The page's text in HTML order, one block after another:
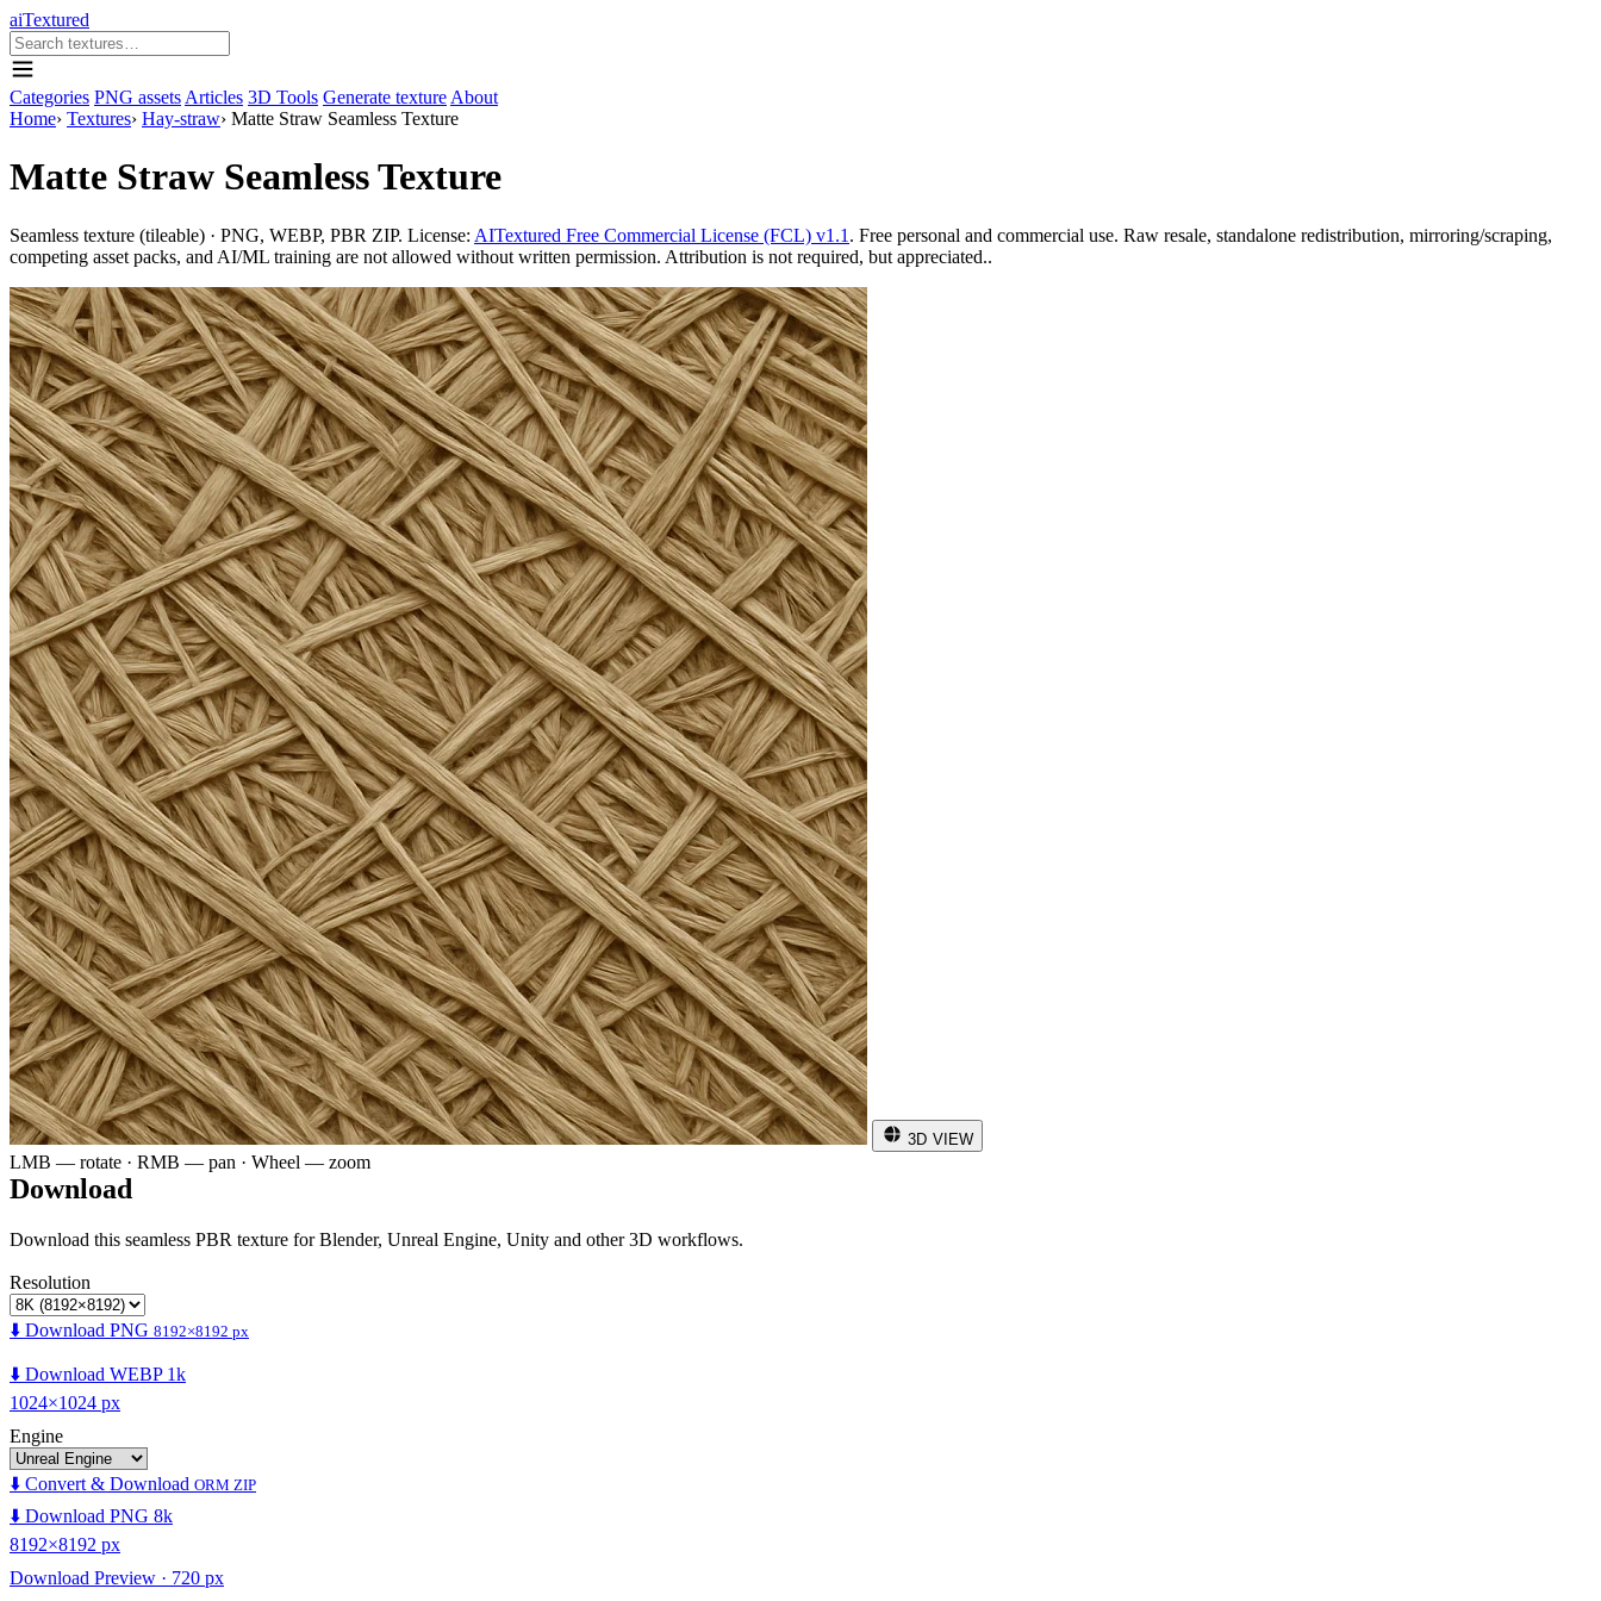
aiTextured
Categories PNG assets Articles 3D Tools Generate texture About
Home› Textures› Hay-straw› Matte Straw Seamless Texture
Matte Straw Seamless Texture
Seamless texture (tileable) · PNG, WEBP, PBR ZIP. License: AITextured Free Commercial License (FCL) v1.1 . Free personal and commercial use. Raw resale, standalone redistribution, mirroring/scraping,
competing asset packs, and AI/ML training are not allowed without written permission. Attribution is not required, but appreciated..
3D VIEW
LMB — rotate · RMB — pan · Wheel — zoom
Download
Download this seamless PBR texture for Blender, Unreal Engine, Unity and other 3D workflows.
Resolution
⬇️ Download PNG 8192×8192 px
⬇️ Download WEBP 1k
1024×1024 px
Engine
⬇️ Convert & Download ORM ZIP
⬇️ Download PNG 8k
8192×8192 px
Download Preview · 720 px